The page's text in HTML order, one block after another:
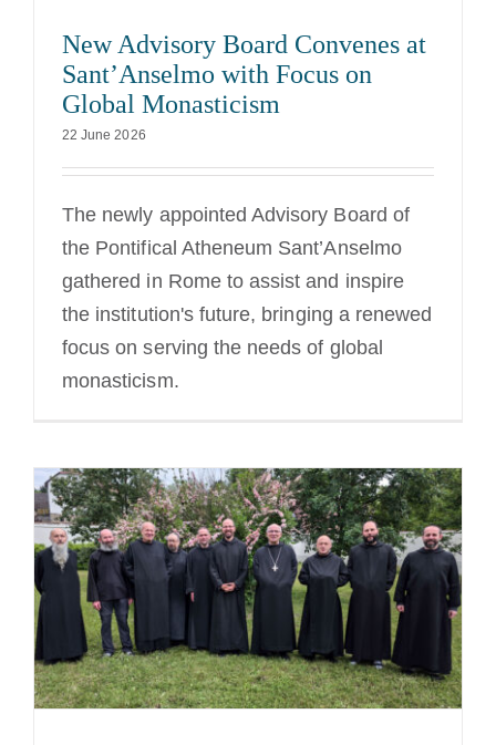
New Advisory Board Convenes at
Sant’Anselmo with Focus on
Global Monasticism
22 June 2026
The newly appointed Advisory Board of
the Pontifical Atheneum Sant’Anselmo
gathered in Rome to assist and inspire
the institution's future, bringing a renewed
focus on serving the needs of global
monasticism.